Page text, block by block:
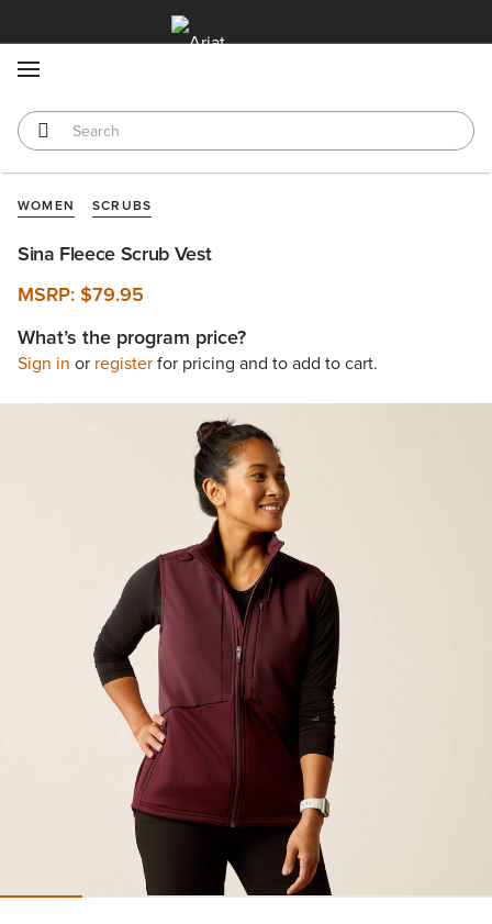
WOMEN SCRUBS
Sina Fleece Scrub Vest
MSRP:$79.95
What’s the program price?
Sign in or registerfor pricing and to add to cart.